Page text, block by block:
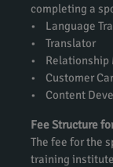
completing a
• Language
• Translator
• Relationship
• Customer
• Content
Fee Structure
The fee for the
training